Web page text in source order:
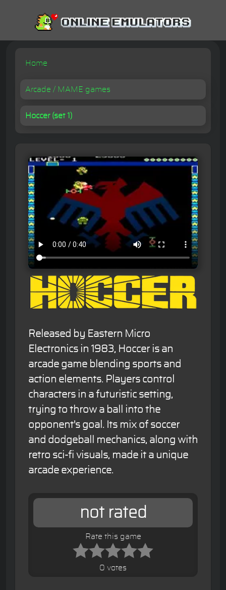
Home
Arcade / MAME games
Hoccer (set 1)
Released by Eastern Micro
Electronics in 1983, Hoccer is an
arcade game blending sports and
action elements. Players control
characters in a futuristic setting,
trying to throw a ball into the
opponent's goal. Its mix of soccer
and dodgeball mechanics, along with
retro sci-fi visuals, made it a unique
arcade experience.
not rated
Rate this game
0 votes